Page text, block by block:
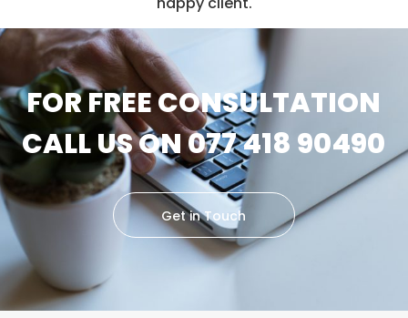
FOR FREE CONSULTATION
CALL US ON 077 418 90490
Get in Touch